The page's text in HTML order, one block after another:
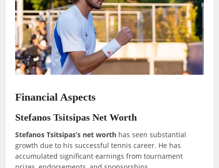
Financial Aspects
Stefanos Tsitsipas Net Worth
Stefanos Tsitsipas’s net worth has seen substantial
growth due to his successful tennis career. He has
accumulated significant earnings from tournament